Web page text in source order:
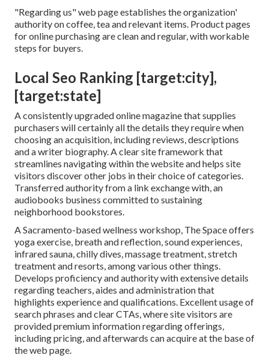
"Regarding us" web page establishes the organization'
authority on coffee, tea and relevant items. Product pages
for online purchasing are clean and regular, with workable
steps for buyers.
Local Seo Ranking [target:city],
[target:state]
A consistently upgraded online magazine that supplies
purchasers will certainly all the details they require when
choosing an acquisition, including reviews, descriptions
and a writer biography. A clear site framework that
streamlines navigating within the website and helps site
visitors discover other jobs in their choice of categories.
Transferred authority from a link exchange with, an
audiobooks business committed to sustaining
neighborhood bookstores.
A Sacramento-based wellness workshop, The Spaceoffers
yoga exercise, breath and reflection, sound experiences,
infrared sauna, chilly dives, massage treatment, stretch
treatment and resorts, among various other things.
Develops proficiency and authority with extensive details
regarding teachers, aides and administration that
highlights experience and qualifications. Excellent usage of
search phrases and clear CTAs, where site visitors are
provided premium information regarding offerings,
including pricing, and afterwards can acquire at the base of
the web page.